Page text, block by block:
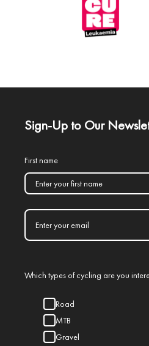
Sign-Up to Our
First name
Which types of cycling are you
Road
MTB
Gravel